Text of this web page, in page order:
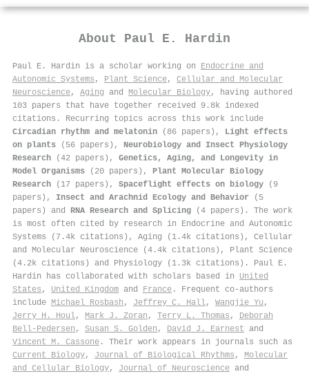
About Paul E. Hardin
Paul E. Hardin is a scholar working on Endocrine and
Autonomic Systems , Plant Science, Cellular and Molecular
Neuroscience, Aging and Molecular Biology, having authored
103 papers that have together received 9.8k indexed
citations . Recurring topics across this work include
Circadian rhythm and melatonin (86 papers), Light effects
on plants (56 papers), Neurobiology and Insect Physiology
Research (42 papers), Genetics, Aging, and Longevity in
Model Organisms (20 papers), Plant Molecular Biology
Research (17 papers), Spaceflight effects on biology (9
papers), Insect and Arachnid Ecology and Behavior (5
papers) and RNA Research and Splicing (4 papers). The work
is most often cited by research in Endocrine and Autonomic
Systems (7.4k citations), Aging (1.4k citations), Cellular
and Molecular Neuroscience (4.4k citations), Plant Science
(4.2k citations) and Physiology (1.3k citations). Paul E.
Hardin has collaborated with scholars based in United
States , United Kingdom and France . Frequent co-authors
include Michael Rosbash , Jeffrey C. Hall, Wangjie Yu ,
Jerry H. Houl, Mark J. Zoran , Terry L. Thomas , Deborah
Bell‐Pedersen , Susan S. Golden , David J. Earnest and
Vincent M. Cassone . Their work appears in journals such as
Current Biology, Journal of Biological Rhythms , Molecular
and Cellular Biology, Journal of Neuroscience and